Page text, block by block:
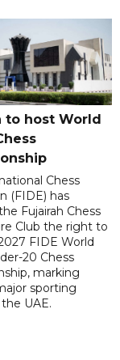
to host World
Chess
(FIDE) has
Fujairah Chess
Club the right to
FIDE World
20 Chess
marking
sporting
UAE.